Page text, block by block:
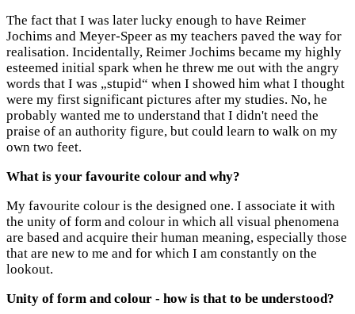
The fact that I was later lucky enough to have Reimer
Jochims and Meyer-Speer as my teachers paved the way for
realisation. Incidentally, Reimer Jochims became my highly
esteemed initial spark when he threw me out with the angry
words that I was „stupid“ when I showed him what I thought
were my first significant pictures after my studies. No, he
probably wanted me to understand that I didn't need the
praise of an authority figure, but could learn to walk on my
own two feet.
What is your favourite colour and why?
My favourite colour is the designed one. I associate it with
the unity of form and colour in which all visual phenomena
are based and acquire their human meaning, especially those
that are new to me and for which I am constantly on the
lookout.
Unity of form and colour - how is that to be understood?